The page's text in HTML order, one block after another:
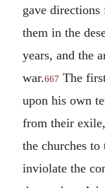
gave
them in the
years, and the
war.667 The
upon his own
from their
the churches to
inviolate the